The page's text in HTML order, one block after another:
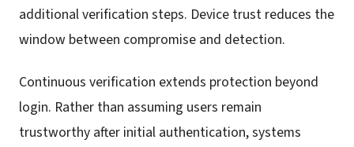
additional verification steps. Device trust reduces the
window between compromise and detection.
Continuous verification extends protection beyond
login. Rather than assuming users remain
trustworthy after initial authentication, systems